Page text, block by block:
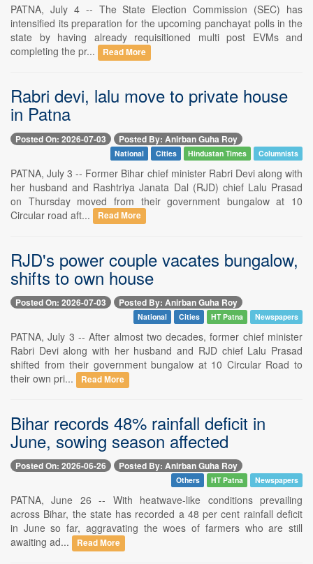
PATNA, July 4 -- The State Election Commission (SEC) has
intensified its preparation for the upcoming panchayat polls in the
state by having already requisitioned multi post EVMs and
completing the pr...
Read More
Rabri devi, lalu move to private house
in Patna
Posted On: 2026-07-03 Posted By: Anirban Guha Roy
National Cities Hindustan Times Columnists
PATNA, July 3 -- Former Bihar chief minister Rabri Devi along with
her husband and Rashtriya Janata Dal (RJD) chief Lalu Prasad
on Thursday moved from their government bungalow at 10
Circular road aft...
Read More
RJD's power couple vacates bungalow,
shifts to own house
Posted On: 2026-07-03 Posted By: Anirban Guha Roy
National Cities HT Patna Newspapers
PATNA, July 3 -- After almost two decades, former chief minister
Rabri Devi along with her husband and RJD chief Lalu Prasad
shifted from their government bungalow at 10 Circular Road to
their own pri...
Read More
Bihar records 48% rainfall deficit in
June, sowing season affected
Posted On: 2026-06-26 Posted By: Anirban Guha Roy
Others HT Patna Newspapers
PATNA, June 26 -- With heatwave-like conditions prevailing
across Bihar, the state has recorded a 48 per cent rainfall deficit
in June so far, aggravating the woes of farmers who are still
awaiting ad...
Read More